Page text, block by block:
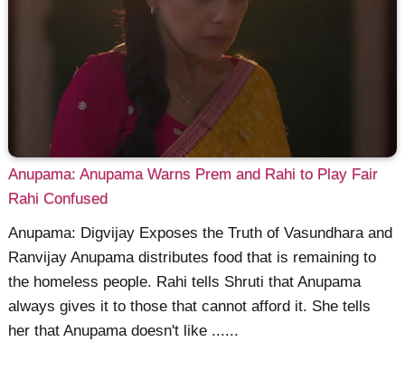
Anupama: Anupama Warns Prem and Rahi to Play Fair
Rahi Confused
Anupama: Digvijay Exposes the Truth of Vasundhara and
Ranvijay Anupama distributes food that is remaining to
the homeless people. Rahi tells Shruti that Anupama
always gives it to those that cannot afford it. She tells
her that Anupama doesn't like ......